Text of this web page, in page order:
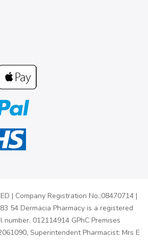
| Company Registration No.:08470714 |
54 Dermacia Pharmacy is a registered
012114914 GPhC Premises
Superintendent Pharmacist: Mrs E